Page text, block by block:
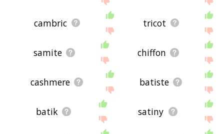
cambric tricot
samite chiffon
cashmere batiste
batik satiny